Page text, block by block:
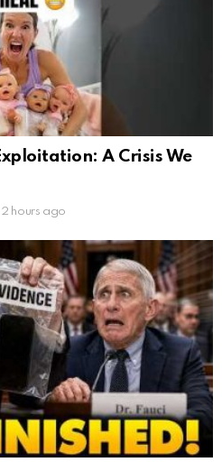
A Crisis We
hours ago